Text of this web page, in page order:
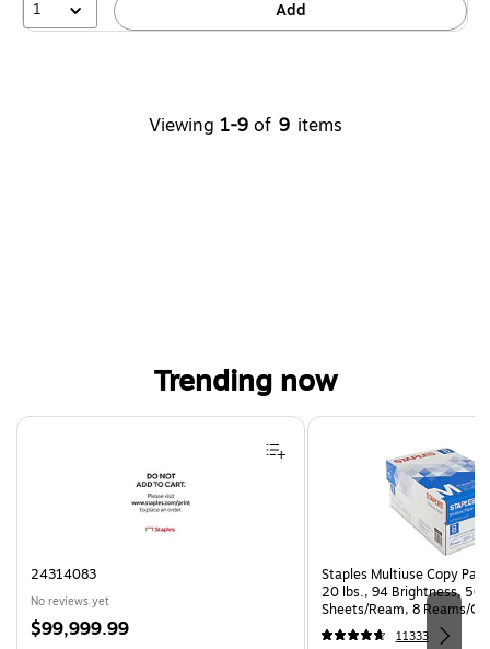
1 Add
Viewing 1-9 of 9 items
Trending now
Page 1 of 4
24314083
No reviews yet
Price
$99,999.99
Staples Multiuse Copy
20 lbs., 94 Brightness, 500
Sheets/Ream, 8 Reams/
CC)
11333